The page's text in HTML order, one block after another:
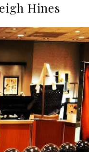
Hines